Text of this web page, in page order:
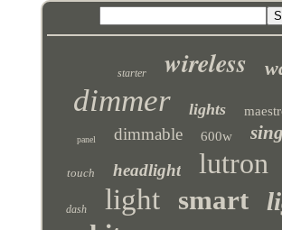
starter wireless
dimmer lights
panel dimmable 600w
touch headlight lutron
dash light smart